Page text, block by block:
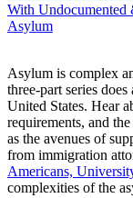
With Undocumented
Asylum
Asylum is complex
three-part series
United States. Hear
requirements, and
as the avenues of
from immigration
Americans,
complexities of the